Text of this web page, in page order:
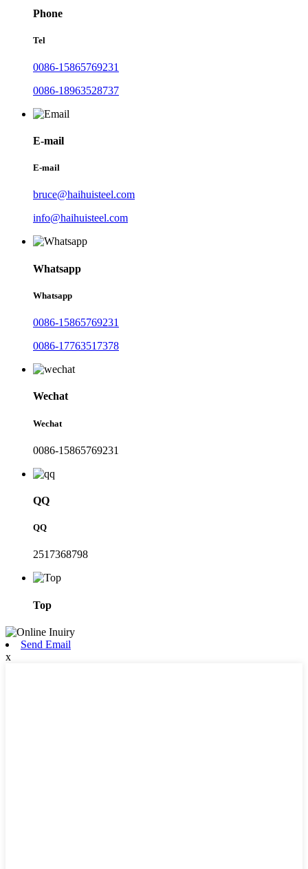
Phone
Tel
0086-15865769231
0086-18963528737
E-mail
E-mail
bruce@haihuisteel.com
info@haihuisteel.com
Whatsapp
Whatsapp
0086-15865769231
0086-17763517378
Wechat
Wechat
0086-15865769231
QQ
QQ
2517368798
Top
Send Email
x